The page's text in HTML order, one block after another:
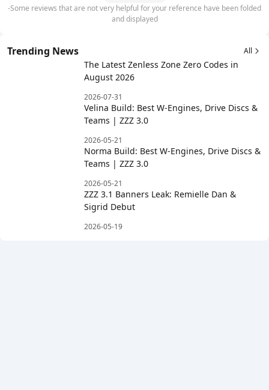
-Some reviews that are not very helpful for your reference have been folded
and displayed
Trending News All
The Latest Zenless Zone Zero Codes in
August 2026
2026-07-31
Velina Build: Best W-Engines, Drive Discs &
Teams | ZZZ 3.0
2026-05-21
Norma Build: Best W-Engines, Drive Discs &
Teams | ZZZ 3.0
2026-05-21
ZZZ 3.1 Banners Leak: Remielle Dan &
Sigrid Debut
2026-05-19